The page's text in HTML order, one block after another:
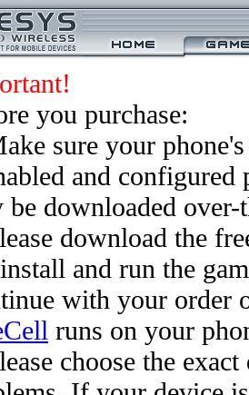
you purchase:
sure your
and
be downloaded
download the
and run the
with your order
runs on your
choose the